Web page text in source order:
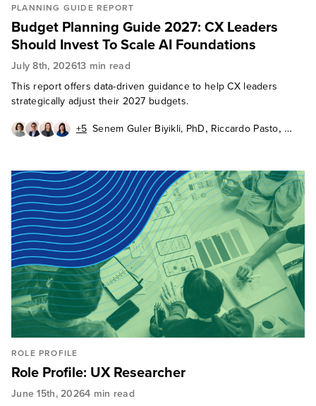
PLANNING GUIDE REPORT
Budget Planning Guide 2027: CX Leaders
Should Invest To Scale AI Foundations
July 8th, 202613 min read
This report offers data-driven guidance to help CX leaders
strategically adjust their 2027 budgets.
+5 Senem Guler Biyikli, PhD, Riccardo Pasto,
Maxie Schmidt,Judy Weader
ROLE PROFILE
Role Profile: UX Researcher
June 15th, 20264 min read